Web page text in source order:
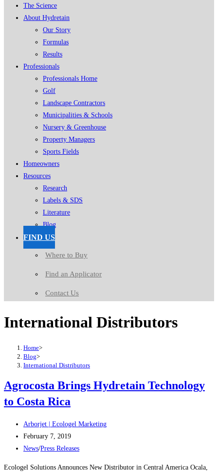
The Science
About Hydretain
Our Story
Formulas
Results
Professionals
Professionals Home
Golf
Landscape Contractors
Municipalities & Schools
Nursery & Greenhouse
Property Managers
Sports Fields
Homeowners
Resources
Research
Labels & SDS
Literature
Blog
FIND US
Where to Buy
Find an Applicator
Contact Us
International Distributors
Home>
Blog>
International Distributors
Agrocosta Brings Hydretain Technology
to Costa Rica
Post
author:
Arborjet | Ecologel Marketing
Post
published:
February 7, 2019
Post
News/Press Releases
Ecologel Solutions Announces New Distributor in Central America Ocala,